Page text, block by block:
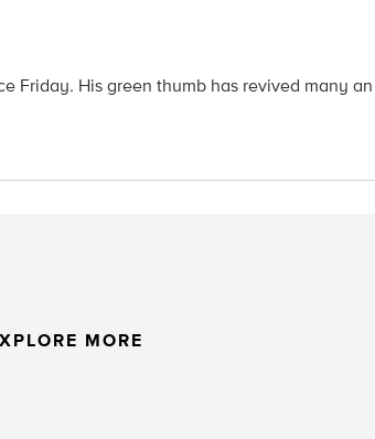
Friday. His green thumb has revived many
MORE